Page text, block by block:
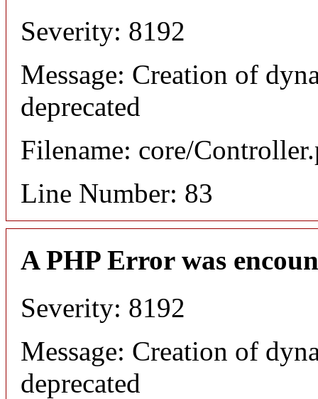
Severity: 8192
Message: Creation of
deprecated
Filename: core/
Line Number: 83
A PHP Error was
Severity: 8192
Message: Creation of
deprecated